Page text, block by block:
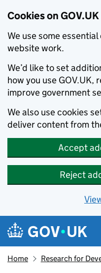
Cookies on GOV.UK
We use some
website work.
We’d like to set
how you use GOV.UK,
improve government
We also use cookies
deliver content from
Accept
Reject
Skip to main content
Navigation menu
Home Research for